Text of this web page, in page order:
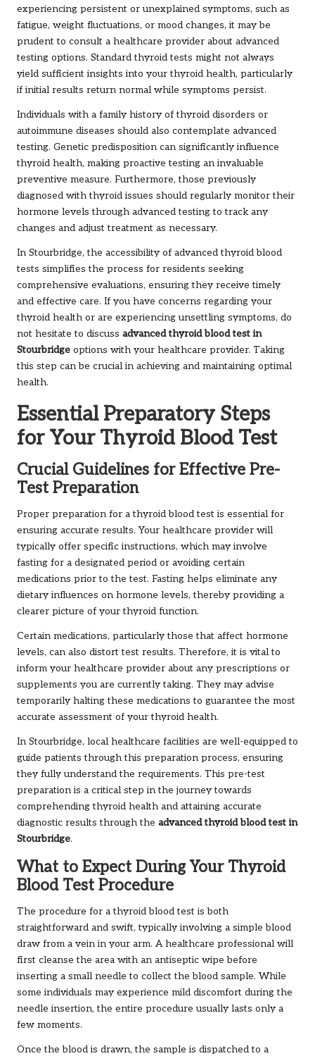
experiencing persistent or unexplained symptoms, such as
fatigue, weight fluctuations, or mood changes, it may be
prudent to consult a healthcare provider about advanced
testing options. Standard thyroid tests might not always
yield sufficient insights into your thyroid health, particularly
if initial results return normal while symptoms persist.
Individuals with a family history of thyroid disorders or
autoimmune diseases should also contemplate advanced
testing. Genetic predisposition can significantly influence
thyroid health, making proactive testing an invaluable
preventive measure. Furthermore, those previously
diagnosed with thyroid issues should regularly monitor their
hormone levels through advanced testing to track any
changes and adjust treatment as necessary.
In Stourbridge, the accessibility of advanced thyroid blood
tests simplifies the process for residents seeking
comprehensive evaluations, ensuring they receive timely
and effective care. If you have concerns regarding your
thyroid health or are experiencing unsettling symptoms, do
not hesitate to discuss advanced thyroid blood test in
Stourbridge options with your healthcare provider. Taking
this step can be crucial in achieving and maintaining optimal
health.
Essential Preparatory Steps
for Your Thyroid Blood Test
Crucial Guidelines for Effective Pre-
Test Preparation
Proper preparation for a thyroid blood test is essential for
ensuring accurate results. Your healthcare provider will
typically offer specific instructions, which may involve
fasting for a designated period or avoiding certain
medications prior to the test. Fasting helps eliminate any
dietary influences on hormone levels, thereby providing a
clearer picture of your thyroid function.
Certain medications, particularly those that affect hormone
levels, can also distort test results. Therefore, it is vital to
inform your healthcare provider about any prescriptions or
supplements you are currently taking. They may advise
temporarily halting these medications to guarantee the most
accurate assessment of your thyroid health.
In Stourbridge, local healthcare facilities are well-equipped to
guide patients through this preparation process, ensuring
they fully understand the requirements. This pre-test
preparation is a critical step in the journey towards
comprehending thyroid health and attaining accurate
diagnostic results through the advanced thyroid blood test in
Stourbridge.
What to Expect During Your Thyroid
Blood Test Procedure
The procedure for a thyroid blood test is both
straightforward and swift, typically involving a simple blood
draw from a vein in your arm. A healthcare professional will
first cleanse the area with an antiseptic wipe before
inserting a small needle to collect the blood sample. While
some individuals may experience mild discomfort during the
needle insertion, the entire procedure usually lasts only a
few moments.
Once the blood is drawn, the sample is dispatched to a